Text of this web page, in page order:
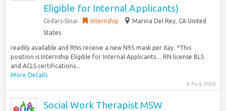
Eligible for Internal Applicants)
Cedars-Sinai Internship
Marina Del Rey, CA United
States
readily available and RNs receive a new N95 mask per day. *This
position is Internship Eligible for Internal Applicants… RN license BLS
and ACLS certifications...
More Details
6 Aug 2026
Social Work Therapist MSW